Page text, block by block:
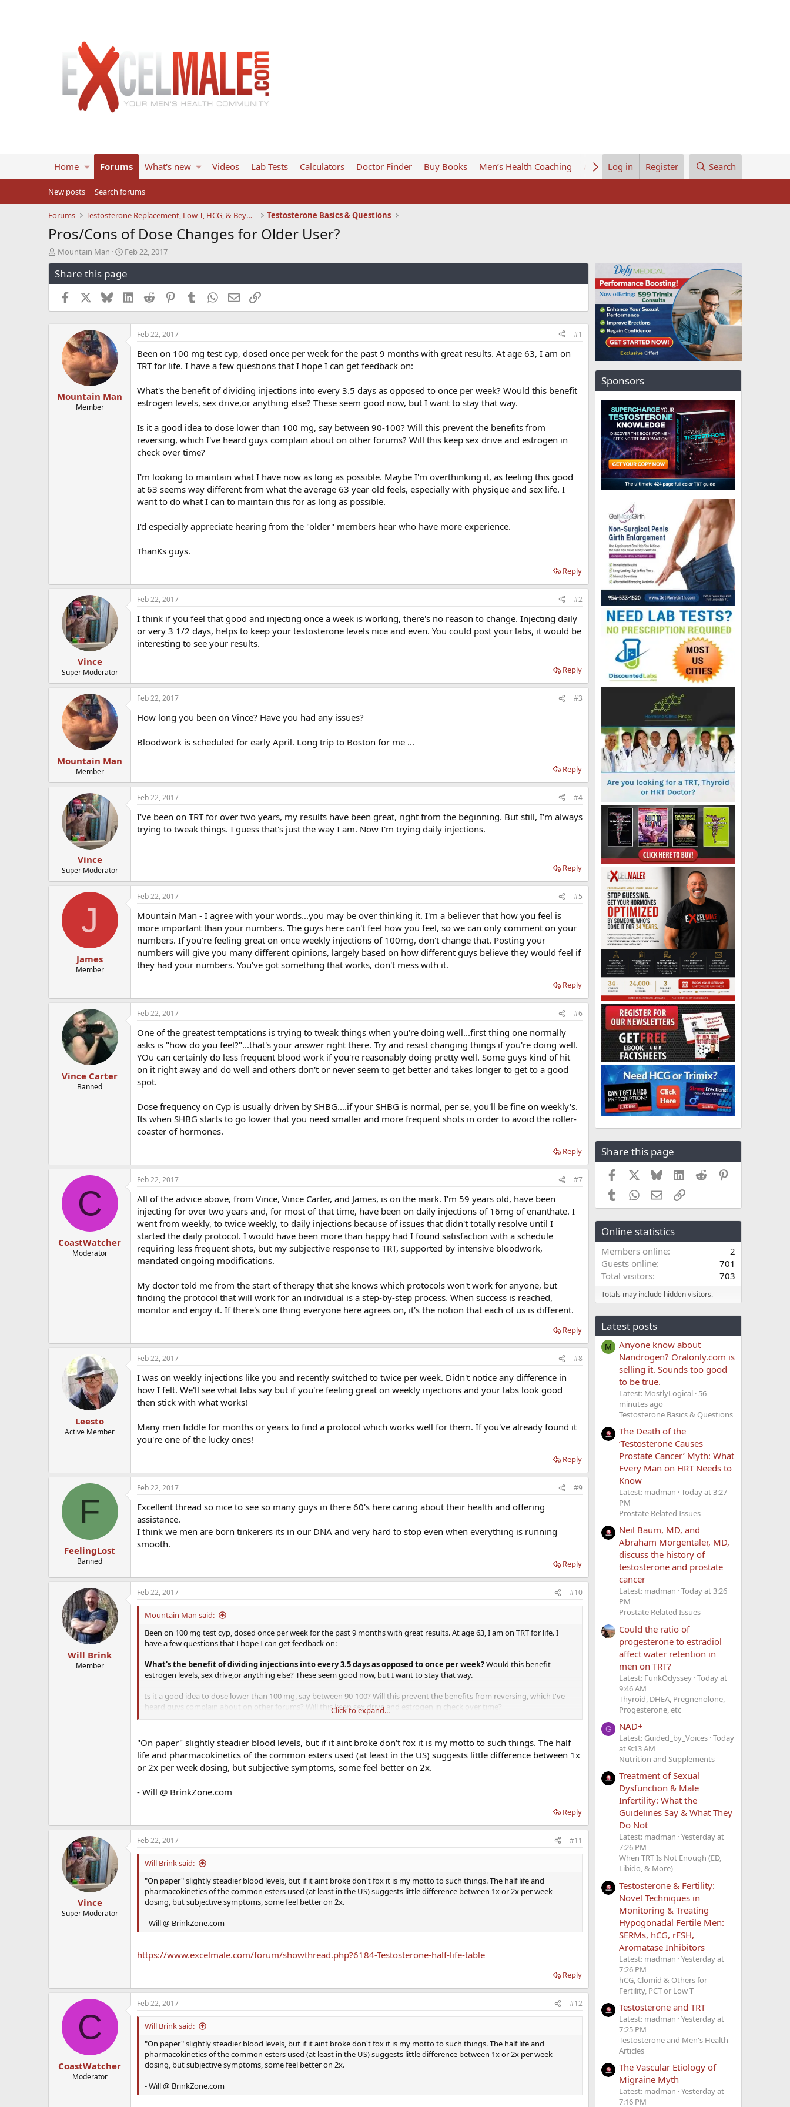
Home Forums What's new Videos Lab Tests Calculators Doctor Finder Buy Books Men’s Health Coaching About UsLog in Register Search
New posts Search forums
Forums Testosterone Replacement, Low T, HCG, & Beyond Testosterone Basics & Questions
Pros/Cons of Dose Changes for Older User?
T
h
r
e
s
Mountain Man
S
t
a
r
t
d
a
Feb 22, 2017
Share this page
Facebook BlueskyLinkedInReddit PinterestTumblrWhatsApp
EmailLink
Mountain Man
Member
Feb 22, 2017 #1
Been on 100 mg test cyp, dosed once per week for the past 9 months with great results. At age 63, I am on
TRT for life. I have a few questions that I hope I can get feedback on:
What's the benefit of dividing injections into every 3.5 days as opposed to once per week? Would this benefit
estrogen levels, sex drive,or anything else? These seem good now, but I want to stay that way.
Is it a good idea to dose lower than 100 mg, say between 90-100? Will this prevent the benefits from
reversing, which I've heard guys complain about on other forums? Will this keep sex drive and estrogen in
check over time?
I'm looking to maintain what I have now as long as possible. Maybe I'm overthinking it, as feeling this good
at 63 seems way different from what the average 63 year old feels, especially with physique and sex life. I
want to do what I can to maintain this for as long as possible.
I'd especially appreciate hearing from the "older" members hear who have more experience.
ThanKs guys.
Reply
Vince
Super Moderator
Feb 22, 2017 #2
I think if you feel that good and injecting once a week is working, there's no reason to change. Injecting daily
or very 3 1/2 days, helps to keep your testosterone levels nice and even. You could post your labs, it would be
interesting to see your results.
Reply
Mountain Man
Member
Feb 22, 2017 #3
How long you been on Vince? Have you had any issues?
Bloodwork is scheduled for early April. Long trip to Boston for me ...
Reply
Vince
Super Moderator
Feb 22, 2017 #4
I've been on TRT for over two years, my results have been great, right from the beginning. But still, I'm always
trying to tweak things. I guess that's just the way I am. Now I'm trying daily injections.
Reply
J
James
Member
Feb 22, 2017 #5
Mountain Man - I agree with your words...you may be over thinking it. I'm a believer that how you feel is
more important than your numbers. The guys here can't feel how you feel, so we can only comment on your
numbers. If you're feeling great on once weekly injections of 100mg, don't change that. Posting your
numbers will give you many different opinions, largely based on how different guys believe they would feel if
they had your numbers. You've got something that works, don't mess with it.
Reply
Vince Carter
Banned
Feb 22, 2017 #6
One of the greatest temptations is trying to tweak things when you're doing well...first thing one normally
asks is "how do you feel?"...that's your answer right there. Try and resist changing things if you're doing well.
YOu can certainly do less frequent blood work if you're reasonably doing pretty well. Some guys kind of hit
on it right away and do well and others don't or never seem to get better and takes longer to get to a good
spot.
Dose frequency on Cyp is usually driven by SHBG....if your SHBG is normal, per se, you'll be fine on weekly's.
Its when SHBG starts to go lower that you need smaller and more frequent shots in order to avoid the roller-
coaster of hormones.
Reply
C
CoastWatcher
Moderator
Feb 22, 2017 #7
All of the advice above, from Vince, Vince Carter, and James, is on the mark. I'm 59 years old, have been
injecting for over two years and, for most of that time, have been on daily injections of 16mg of enanthate. I
went from weekly, to twice weekly, to daily injections because of issues that didn't totally resolve until I
started the daily protocol. I would have been more than happy had I found satisfaction with a schedule
requiring less frequent shots, but my subjective response to TRT, supported by intensive bloodwork,
mandated ongoing modifications.
My doctor told me from the start of therapy that she knows which protocols won't work for anyone, but
finding the protocol that will work for an individual is a step-by-step process. When success is reached,
monitor and enjoy it. If there's one thing everyone here agrees on, it's the notion that each of us is different.
Reply
Leesto
Active Member
Feb 22, 2017 #8
I was on weekly injections like you and recently switched to twice per week. Didn't notice any difference in
how I felt. We'll see what labs say but if you're feeling great on weekly injections and your labs look good
then stick with what works!
Many men fiddle for months or years to find a protocol which works well for them. If you've already found it
you're one of the lucky ones!
Reply
F
FeelingLost
Banned
Feb 22, 2017 #9
Excellent thread so nice to see so many guys in there 60's here caring about their health and offering
assistance.
I think we men are born tinkerers its in our DNA and very hard to stop even when everything is running
smooth.
Reply
Will Brink
Member
Feb 22, 2017 #10
Mountain Man said:
Been on 100 mg test cyp, dosed once per week for the past 9 months with great results. At age 63, I am on TRT for life. I
have a few questions that I hope I can get feedback on:
What's the benefit of dividing injections into every 3.5 days as opposed to once per week?Would this benefit
estrogen levels, sex drive,or anything else? These seem good now, but I want to stay that way.
Is it a good idea to dose lower than 100 mg, say between 90-100? Will this prevent the benefits from reversing, which I've
heard guys complain about on other forums? Will this keep sex drive and estrogen in check over time?
way different from what the average 63 year old feels, especially with physique and sex life. I want to do what I can to
maintain this for as long as possible.
I'd especially appreciate hearing from the "older" members hear who have more experience.
ThanKs guys.
Click to expand...
"On paper" slightly steadier blood levels, but if it aint broke don't fox it is my motto to such things. The half
life and pharmacokinetics of the common esters used (at least in the US) suggests little difference between 1x
or 2x per week dosing, but subjective symptoms, some feel better on 2x.
- Will @ BrinkZone.com
Reply
Vince
Super Moderator
Feb 22, 2017 #11
Will Brink said:
"On paper" slightly steadier blood levels, but if it aint broke don't fox it is my motto to such things. The half life and
pharmacokinetics of the common esters used (at least in the US) suggests little difference between 1x or 2x per week
dosing, but subjective symptoms, some feel better on 2x.
- Will @ BrinkZone.com
https://www.excelmale.com/forum/showthread.php?6184-Testosterone-half-life-table
Reply
C
CoastWatcher
Moderator
Feb 22, 2017 #12
Will Brink said:
"On paper" slightly steadier blood levels, but if it aint broke don't fox it is my motto to such things. The half life and
pharmacokinetics of the common esters used (at least in the US) suggests little difference between 1x or 2x per week
dosing, but subjective symptoms, some feel better on 2x.
- Will @ BrinkZone.com
Sponsors
Share this page
Facebook BlueskyLinkedIn
Reddit
TumblrWhatsApp
EmailLink
Online statistics
Members online
2
Guests online
701
Total visitors
703
Totals may include hidden visitors.
Latest posts
M
Anyone know about
Nandrogen? Oralonly.com is
selling it. Sounds too good
to be true.
Latest: MostlyLogical 56
minutes ago
Testosterone Basics & Questions
The Death of the
‘Testosterone Causes
Prostate Cancer’ Myth: What
Every Man on HRT Needs to
Know
Latest: madman Today at 3:27
PM
Prostate Related Issues
Neil Baum, MD, and
Abraham Morgentaler, MD,
discuss the history of
testosterone and prostate
cancer
Latest: madman Today at 3:26
PM
Prostate Related Issues
Could the ratio of
progesterone to estradiol
affect water retention in
men on TRT?
Latest: FunkOdyssey Today at
9:46 AM
Thyroid, DHEA, Pregnenolone,
Progesterone, etc
G NAD+
Latest: Guided_by_Voices Today
at 9:13 AM
Nutrition and Supplements
Treatment of Sexual
Dysfunction & Male
Infertility: What the
Guidelines Say & What They
Do Not
Latest: madman Yesterday at
7:26 PM
When TRT Is Not Enough (ED,
Libido, & More)
Testosterone & Fertility:
Novel Techniques in
Monitoring & Treating
Hypogonadal Fertile Men:
SERMs, hCG, rFSH,
Aromatase Inhibitors
Latest: madman Yesterday at
7:26 PM
hCG, Clomid & Others for
Fertility, PCT or Low T
Testosterone and TRT
Latest: madman Yesterday at
7:25 PM
Testosterone and Men's Health
Articles
The Vascular Etiology of
Migraine Myth
Latest: madman Yesterday at
7:16 PM